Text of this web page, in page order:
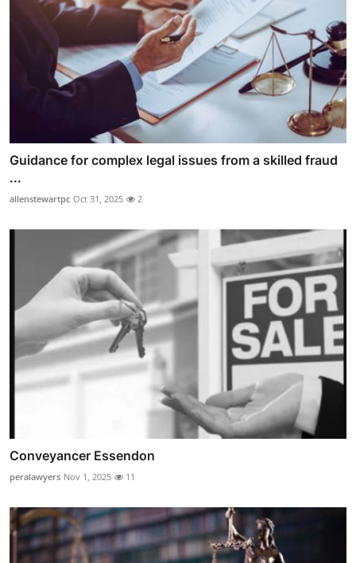
Guidance for complex legal issues from a skilled fraud
...
allenstewartpc Oct 31, 2025 2
Conveyancer Essendon
peralawyers Nov 1, 2025 11